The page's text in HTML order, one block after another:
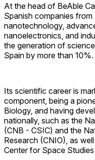
At the head of BeAble
Spanish companies
nanotechnology,
nanoelectronics, and
the generation of
Spain by more than 10%.
Its scientific career is
component, being a
Biology, and having
nationally, such as the
(CNB - CSIC) and the
Research (CNIO), as
Center for Space